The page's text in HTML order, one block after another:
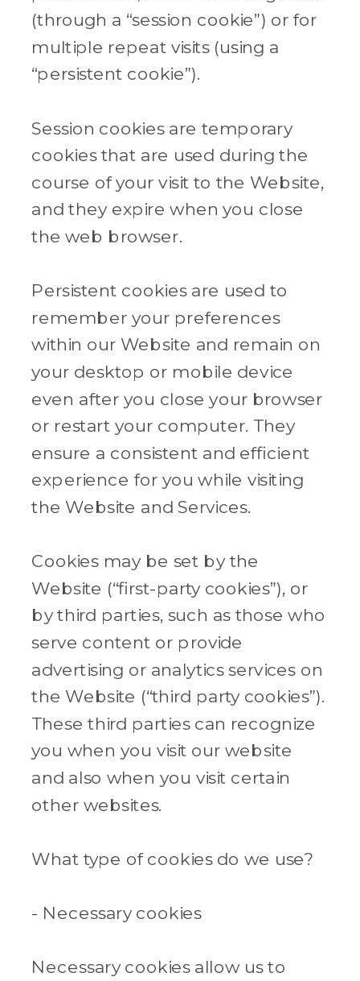
(through a “session cookie”) or for
multiple repeat visits (using a
“persistent cookie”).
Session cookies are temporary
cookies that are used during the
course of your visit to the Website,
and they expire when you close
the web browser.
Persistent cookies are used to
remember your preferences
within our Website and remain on
your desktop or mobile device
even after you close your browser
or restart your computer. They
ensure a consistent and efficient
experience for you while visiting
the Website and Services.
Cookies may be set by the
Website (“first-party cookies”), or
by third parties, such as those who
serve content or provide
advertising or analytics services on
the Website (“third party cookies”).
These third parties can recognize
you when you visit our website
and also when you visit certain
other websites.
What type of cookies do we use?
- Necessary cookies
Necessary cookies allow us to